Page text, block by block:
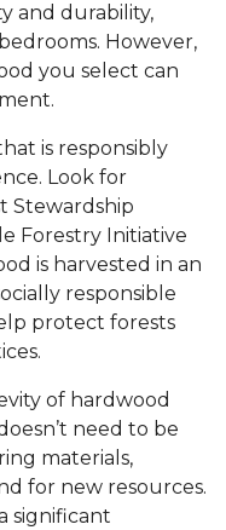
and durability,
However,
you select can
is responsibly
Look for
Stewardship
Forestry Initiative
is harvested in an
responsible
protect forests
of hardwood
need to be
materials,
for new resources.
significant